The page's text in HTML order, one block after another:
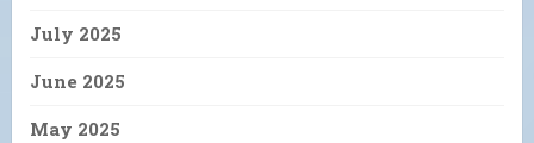
July 2025
June 2025
May 2025